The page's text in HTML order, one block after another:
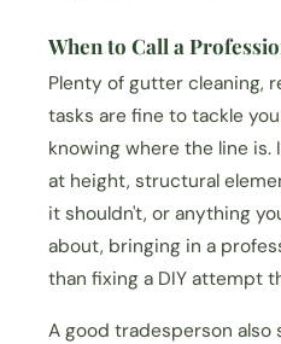
When to Call a
Plenty of gutter cleaning,
tasks are fine to tackle
knowing where the line is.
at height, structural
it shouldn't, or anything
about, bringing in a
than fixing a DIY attempt
A good tradesperson also